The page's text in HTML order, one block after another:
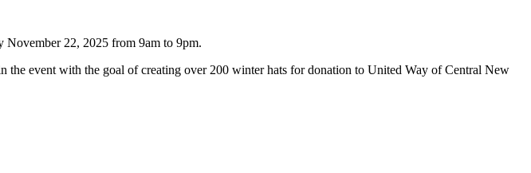
November 22, 2025 from 9am to 9pm.
the event with the goal of creating over 200 winter hats for donation to United Way of Central New